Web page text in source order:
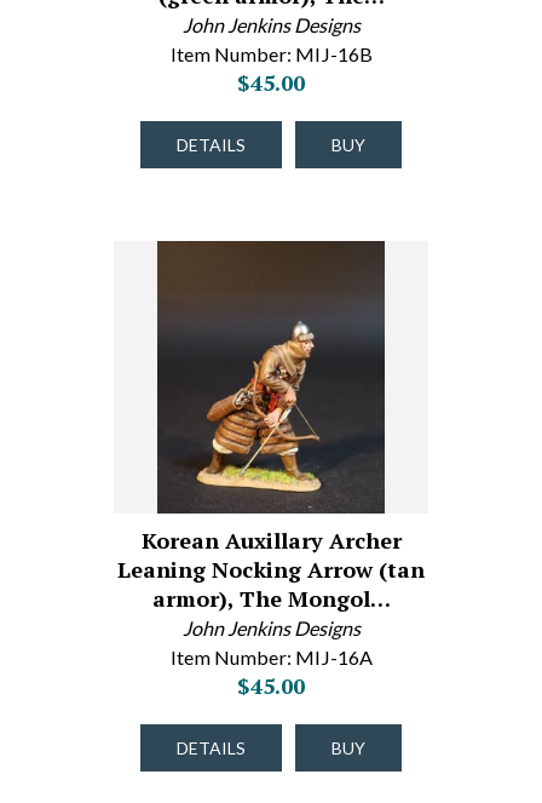
John Jenkins Designs
Item Number: MIJ-16B
$45.00
DETAILS BUY
Korean Auxillary Archer
Leaning Nocking Arrow (tan
armor), The Mongol…
John Jenkins Designs
Item Number: MIJ-16A
$45.00
DETAILS BUY